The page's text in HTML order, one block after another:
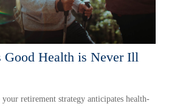
Health is Never Ill
retirement strategy anticipates health-